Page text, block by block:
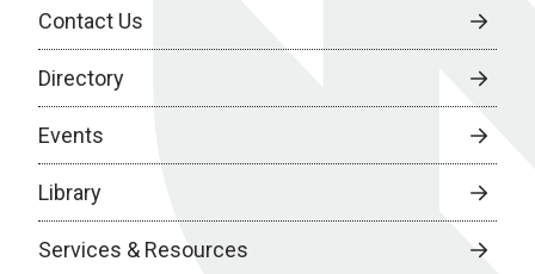
Contact Us
Directory
Events
Library
Services & Resources